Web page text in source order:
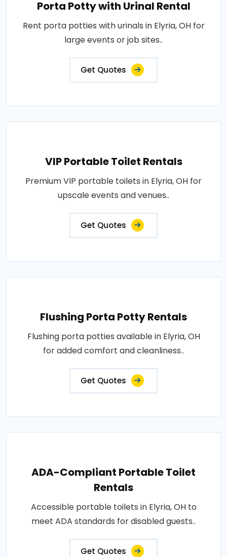
Porta Potty with Urinal Rental
Rent porta potties with urinals in Elyria, OH for
large events or job sites..
Get Quotes
VIP Portable Toilet Rentals
Premium VIP portable toilets in Elyria, OH for
upscale events and venues..
Get Quotes
Flushing Porta Potty Rentals
Flushing porta potties available in Elyria, OH
for added comfort and cleanliness..
Get Quotes
ADA-Compliant Portable Toilet
Rentals
Accessible portable toilets in Elyria, OH to
meet ADA standards for disabled guests..
Get Quotes